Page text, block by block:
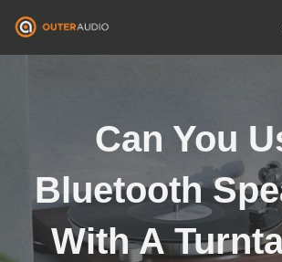
Skip
Can You
Bluetooth
With A